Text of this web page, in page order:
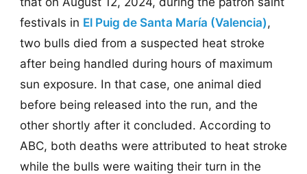
festivals in El Puig de Santa María (Valencia),
two bulls died from a suspected heat stroke
after being handled during hours of maximum
sun exposure. In that case, one animal died
before being released into the run, and the
other shortly after it concluded. According to
ABC, both deaths were attributed to heat stroke
while the bulls were waiting their turn in the